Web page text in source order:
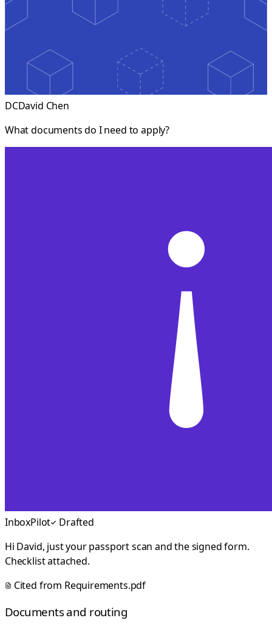
DCDavid Chen
What documents do I need to apply?
InboxPilot
Drafted
Hi David, just your passport scan and the signed form.
Checklist attached.
Cited from Requirements.pdf
Documents and routing